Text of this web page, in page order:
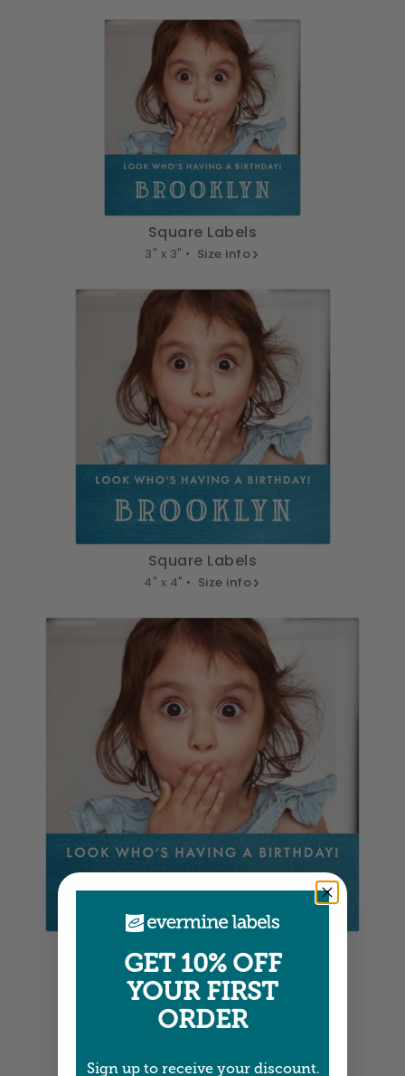
Square Labels
3" x 3" • Size info
Square Labels
4" x 4" • Size info
Square Labels
5" x 5" •Size info
GET 10% OFF
YOUR FIRST
ORDER
Sign up to receive your discount.